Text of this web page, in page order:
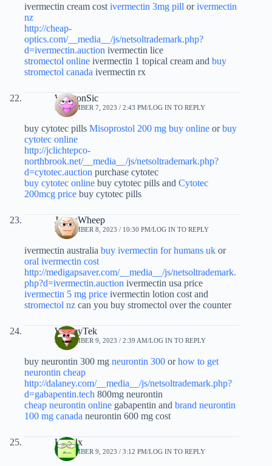
ivermectin cream cost ivermectin 3mg pill orivermectin
nz
http://cheap-
optics.com/__media__/js/netsoltrademark.php?
d=ivermectin.auction ivermectin lice
stromectol online ivermectin 1 topical cream and buy
stromectol canada ivermectin rx
WinstonSic
SEPTEMBER 7, 2023 / 2:43 PM LOG IN TO REPLY
buy cytotec pills Misoprostol 200 mg buy online orbuy
cytotec online
http://jclichtepco-
northbrook.net/__media__/js/netsoltrademark.php?
d=cytotec.auction purchase cytotec
buy cytotec online buy cytotec pills and Cytotec
200mcg price buy cytotec pills
JamesWheep
SEPTEMBER 8, 2023 / 10:30 PM LOG IN TO REPLY
ivermectin australia buy ivermectin for humans uk or
oral ivermectin cost
http://medigapsaver.com/__media__/js/netsoltrademark.
php?d=ivermectin.auction ivermectin usa price
ivermectin 5 mg price ivermectin lotion cost and
stromectol nz can you buy stromectol over the counter
WesleyTek
SEPTEMBER 9, 2023 / 2:39 AM LOG IN TO REPLY
buy neurontin 300 mg neurontin 300 orhow to get
neurontin cheap
http://dalaney.com/__media__/js/netsoltrademark.php?
d=gabapentin.tech 800mg neurontin
cheap neurontin online gabapentin and brand neurontin
100 mg canada neurontin 600 mg cost
Ufyfdx
SEPTEMBER 9, 2023 / 3:12 PM LOG IN TO REPLY